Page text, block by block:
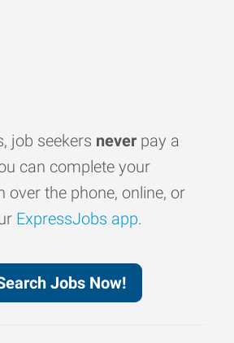
job seekers never pay a
can complete your
over the phone, online, or
ExpressJobs app.
Jobs Now!